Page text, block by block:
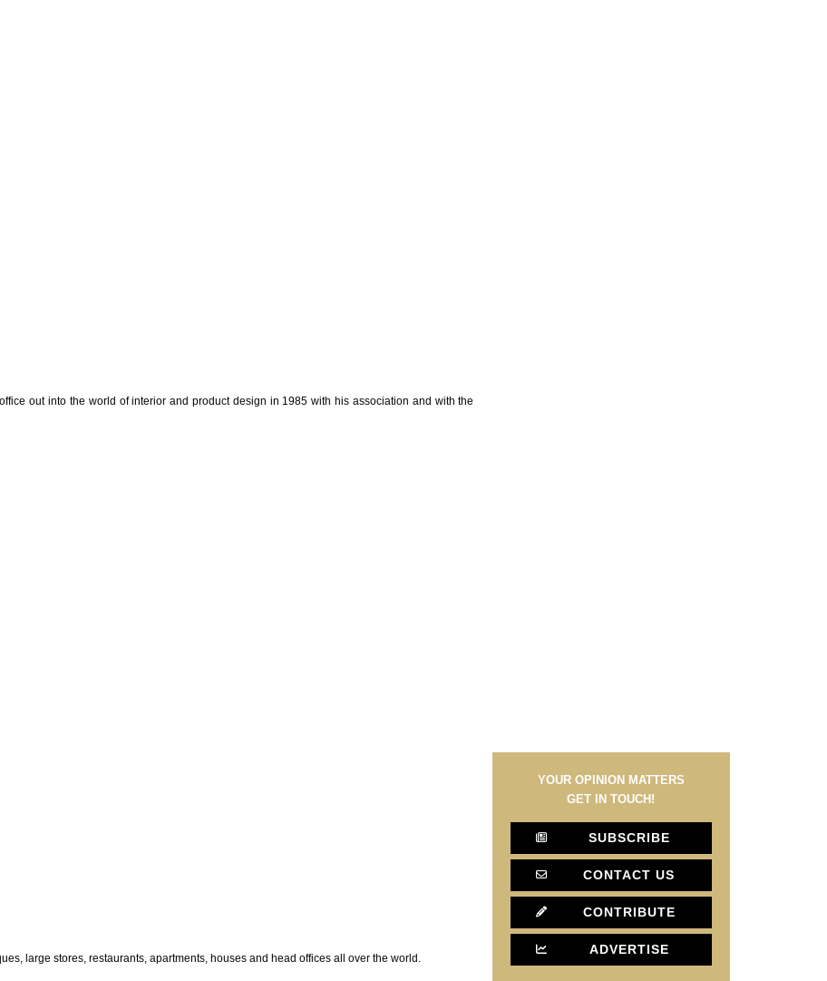
out into the world of interior and product design in 1985 with his association and with the
large stores, restaurants, apartments, houses and head offices all over the world.
YOUR OPINION MATTERS
GET IN TOUCH!
SUBSCRIBE
CONTACT US
CONTRIBUTE
ADVERTISE